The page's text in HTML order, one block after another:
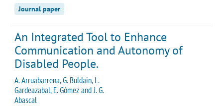
Journal paper
An Integrated Tool to Enhance
Communication and Autonomy of
Disabled People.
A. Arruabarrena, G. Buldain, L.
Gardeazabal, E. Gómez and J. G.
Abascal